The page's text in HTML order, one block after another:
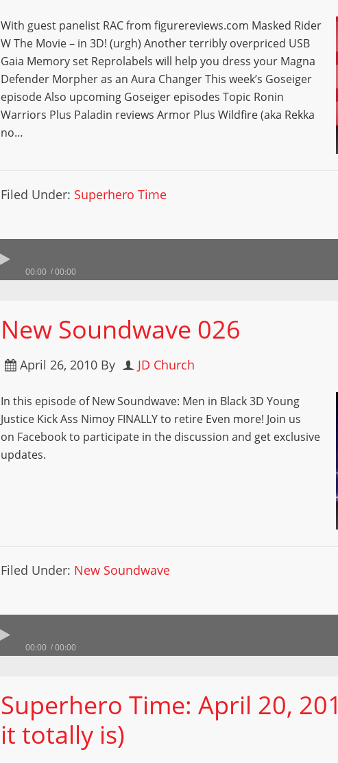
With guest panelist RAC from figurereviews.com Masked Rider
W The Movie – in 3D! (urgh) Another terribly overpriced USB
Gaia Memory set Reprolabels will help you dress your Magna
Defender Morpher as an Aura Changer This week’s Goseiger
episode Also upcoming Goseiger episodes Topic Ronin
Warriors Plus Paladin reviews Armor Plus Wildfire (aka Rekka
no…
Filed Under: Superhero Time
00:00 00:00
New Soundwave 026
April 26, 2010 By JD Church
In this episode of New Soundwave: Men in Black 3D Young
Justice Kick Ass Nimoy FINALLY to retire Even more! Join us
on Facebook to participate in the discussion and get exclusive
updates.
Filed Under: New Soundwave
00:00 00:00
Superhero Time: April 20,
it totally is)